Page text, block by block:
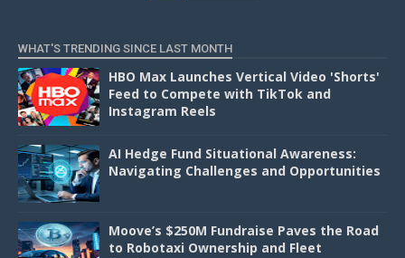
WHAT'S TRENDING SINCE LAST MONTH
HBO Max Launches Vertical Video 'Shorts'
Feed to Compete with TikTok and
Instagram Reels
AI Hedge Fund Situational Awareness:
Navigating Challenges and Opportunities
Moove’s $250M Fundraise Paves the Road
to Robotaxi Ownership and Fleet